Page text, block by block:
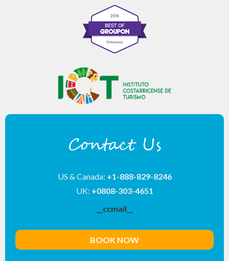
Contact Us
US & Canada: +1-888-829-8246
UK: +0808-303-4651
__ccmail__
BOOK NOW